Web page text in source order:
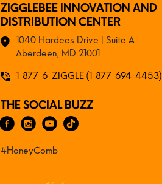
ZIGGLEBEE INNOVATION AND
DISTRIBUTION CENTER
1040 Hardees Drive | Suite A
Aberdeen, MD 21001
1-877-6-ZIGGLE (1-877-694-4453)
THE SOCIAL BUZZ
#HoneyComb